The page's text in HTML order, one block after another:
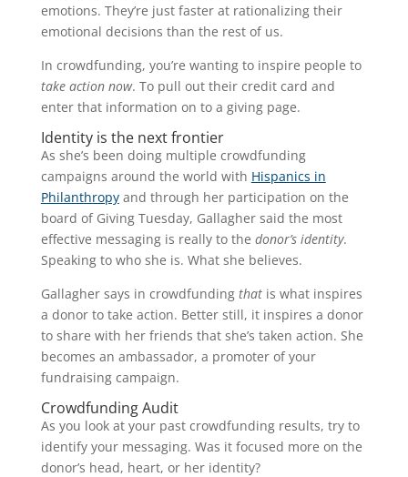
emotions. They’re just faster at rationalizing their
emotional decisions than the rest of us.
In crowdfunding, you’re wanting to inspire people to
take action now. To pull out their credit card and
enter that information on to a giving page.
Identity is the next frontier
As she’s been doing multiple crowdfunding
campaigns around the world with Hispanics in
Philanthropyand through her participation on the
board of Giving Tuesday, Gallagher said the most
effective messaging is really to the donor’s identity.
Speaking to who she is. What she believes.
Gallagher says in crowdfunding thatis what inspires
a donor to take action. Better still, it inspires a donor
to share with her friends that she’s taken action. She
becomes an ambassador, a promoter of your
fundraising campaign.
Crowdfunding Audit
As you look at your past crowdfunding results, try to
identify your messaging. Was it focused more on the
donor’s head, heart, or her identity?